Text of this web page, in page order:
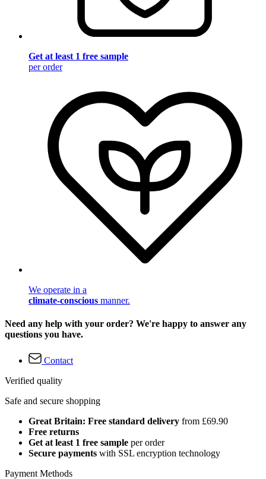
Get at least 1 free sample
per order
We operate in a
climate-conscious manner.
Need any help with your order? We're happy to answer any
questions you have.
Contact
Verified quality
Safe and secure shopping
Great Britain: Free standard delivery from £69.90
Free returns
Get at least 1 free sample per order
Secure payments with SSL encryption technology
Payment Methods